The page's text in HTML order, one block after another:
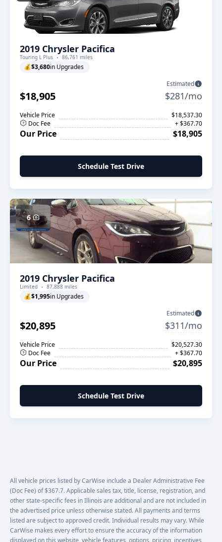
2019 Chrysler Pacifica
Touring L Plus 86,761 miles
💰$3,680in Upgrades
$18,905
Estimated
$281/mo
Vehicle Price
$18,537.30
Doc Fee
+ $367.70
Our Price $18,905
Schedule Test Drive
6
2019 Chrysler Pacifica
Limited 87,888 miles
💰$1,995in Upgrades
$20,895
Estimated
$311/mo
Vehicle Price
$20,527.30
Doc Fee
+ $367.70
Our Price $20,895
Schedule Test Drive
All vehicle prices listed by CarWise include a Dealer Administrative Fee
(Doc Fee) of $367.7. Applicable sales tax, title, license, registration, and
other state-specific fees in Illinois are additional and are not included in
the advertised price unless otherwise stated. All payments and terms
listed are subject to approved credit. Individual results may vary. While
CarWise makes every effort to ensure the accuracy of the information
displayed on this website, vehicle features, options, pricing, incentives,